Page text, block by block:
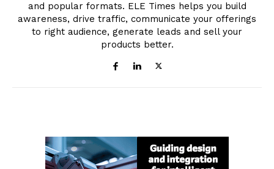
and popular formats. ELE Times helps you build
awareness, drive traffic, communicate your offerings
to right audience, generate leads and sell your
products better.